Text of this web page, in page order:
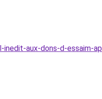
aux-dons-d-essaim-